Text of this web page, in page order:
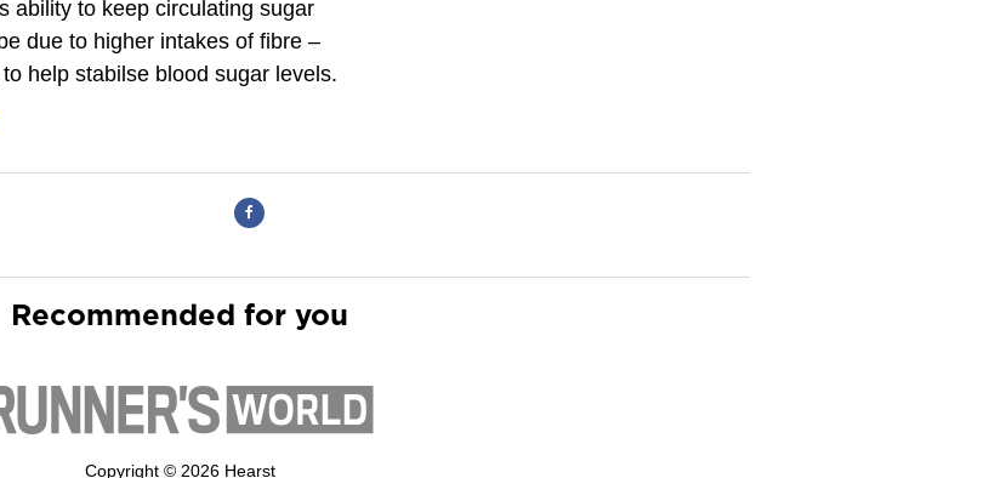
ability to keep circulating sugar
due to higher intakes of fibre –
help stabilse blood sugar levels.
Recommended for you
Copyright © 2026 Hearst